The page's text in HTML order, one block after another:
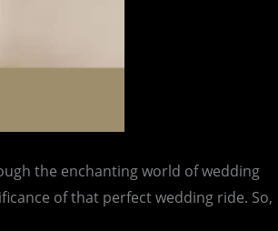
the enchanting world of wedding
of that perfect wedding ride. So,